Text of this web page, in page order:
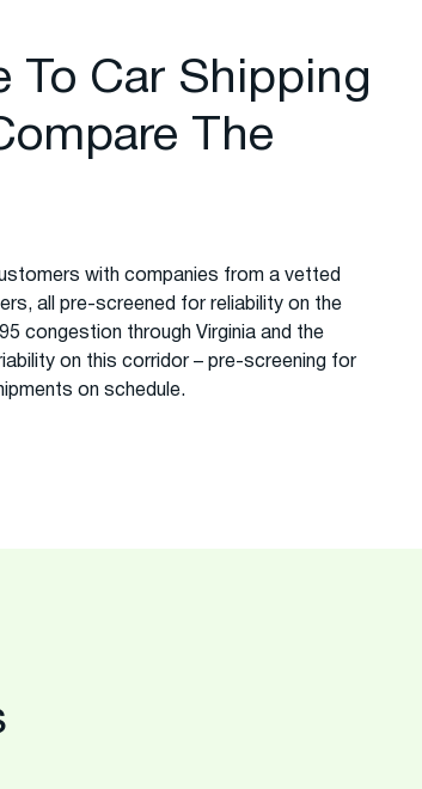
To Car Shipping
The
with companies from a vetted
all pre-screened for reliability on the
congestion through Virginia and the
on this corridor – pre-screening for
on schedule.